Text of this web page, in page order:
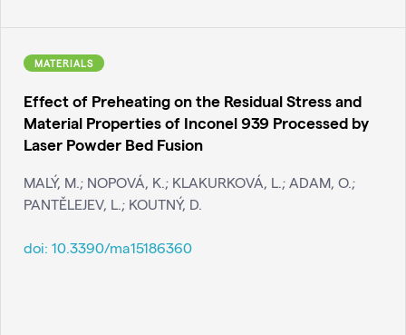
MATERIALS
Effect of Preheating on the Residual Stress and
Material Properties of Inconel 939 Processed by
Laser Powder Bed Fusion
MALÝ, M.; NOPOVÁ, K.; KLAKURKOVÁ, L.; ADAM, O.;
PANTĚLEJEV, L.; KOUTNÝ, D.
doi: 10.3390/ma15186360